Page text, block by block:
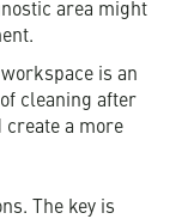
area might
is an
cleaning after
create a more
The key is